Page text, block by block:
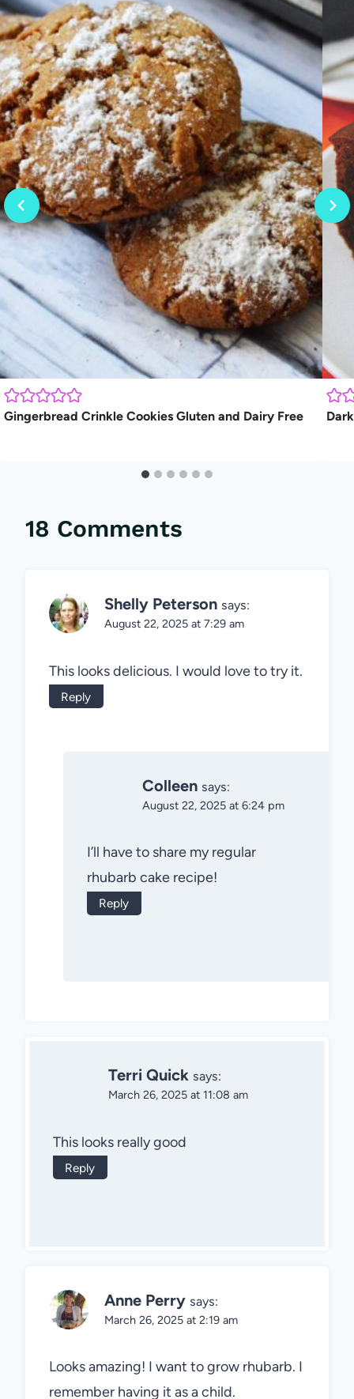
Gingerbread Crinkle Cookies Gluten and Dairy Free
18 Comments
Shelly Peterson says:
August 22, 2025 at 7:29 am
This looks delicious. I would love to try it.
Reply
Colleen says:
August 22, 2025 at 6:24 pm
I’ll have to share my regular
rhubarb cake recipe!
Reply
Terri Quick says:
March 26, 2025 at 11:08 am
This looks really good
Reply
Anne Perry says:
March 26, 2025 at 2:19 am
Looks amazing! I want to grow rhubarb. I
remember having it as a child.